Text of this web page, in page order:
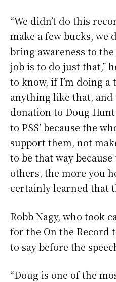
“We didn’t do this
make a few bucks,
bring awareness to
job is to do just that,”
to know, if I’m doing
anything like that, and
donation to Doug
to PSS’ because the
support them, not
to be that way
others, the more you
certainly learned that
Robb Nagy, who took
for the On the Record
to say before the
“Doug is one of the